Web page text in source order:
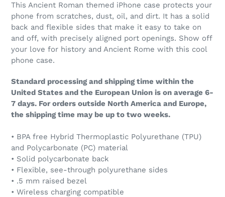
This Ancient Roman themed iPhone case protects your
phone from scratches, dust, oil, and dirt. It has a solid
back and flexible sides that make it easy to take on
and off, with precisely aligned port openings. Show off
your love for history and Ancient Rome with this cool
phone case.
Standard processing and shipping time within the
United States and the European Union is on average 6-
7 days. For orders outside North America and Europe,
the shipping time may be up to two weeks.
• BPA free Hybrid Thermoplastic Polyurethane (TPU)
and Polycarbonate (PC) material
• Solid polycarbonate back
• Flexible, see-through polyurethane sides
• .5 mm raised bezel
• Wireless charging compatible